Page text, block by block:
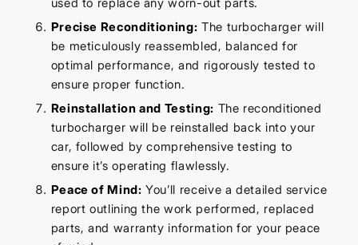
used to replace any worn-out parts.
Precise Reconditioning: The turbocharger will
be meticulously reassembled, balanced for
optimal performance, and rigorously tested to
ensure proper function.
Reinstallation and Testing: The reconditioned
turbocharger will be reinstalled back into your
car, followed by comprehensive testing to
ensure it’s operating flawlessly.
Peace of Mind: You’ll receive a detailed service
report outlining the work performed, replaced
parts, and warranty information for your peace